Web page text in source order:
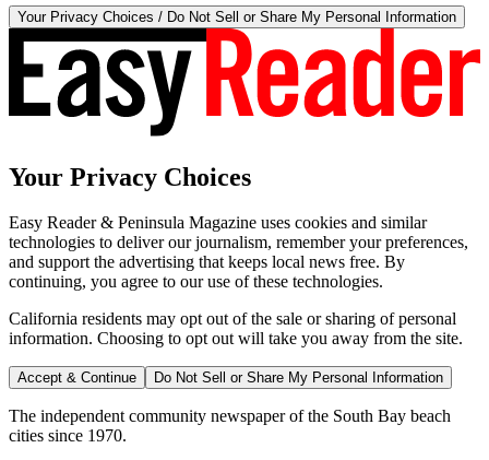
Your Privacy Choices / Do Not Sell or Share My Personal Information
Your Privacy Choices
Easy Reader & Peninsula Magazine uses cookies and similar
technologies to deliver our journalism, remember your preferences,
and support the advertising that keeps local news free. By
continuing, you agree to our use of these technologies.
California residents may opt out of the sale or sharing of personal
information. Choosing to opt out will take you away from the site.
Accept & Continue Do Not Sell or Share My Personal Information
The independent community newspaper of the South Bay beach
cities since 1970.